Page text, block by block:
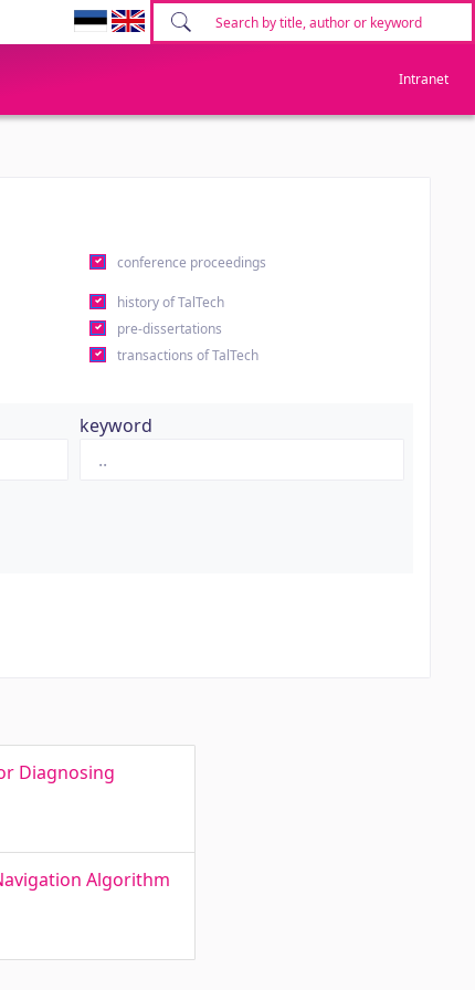
Intranet
conference proceedings
history of TalTech
pre-dissertations
transactions of TalTech
keyword
Diagnosing
Algorithm